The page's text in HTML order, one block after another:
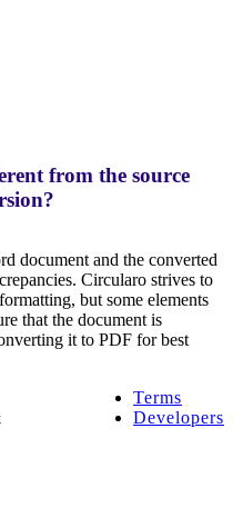
from the source
document and the converted
Circularo strives to
but some elements
that the document is
it to PDF for best
Terms
Developers